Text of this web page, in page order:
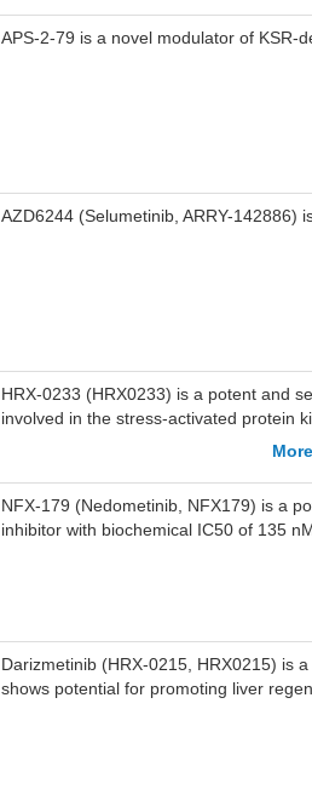
APS-2-79 is a novel modulator of KSR-
AZD6244 (Selumetinib, ARRY-142886)
HRX-0233 (HRX0233) is a potent and
involved in the stress-activated protein
role in regulating cellular responses to
shown particular promise in KRAS-
treat cancers.
NFX-179 (Nedometinib, NFX179) is a
inhibitor with biochemical IC50 of 135
Darizmetinib (HRX-0215, HRX0215) is
shows potential for promoting liver